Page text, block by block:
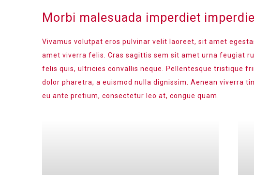
Morbi malesuada imperdiet
Vivamus volutpat eros pulvinar velit laoreet, sit amet
amet viverra felis. Cras sagittis sem sit amet urna feugiat
felis quis, ultricies convallis neque. Pellentesque tristique
dolor pharetra, a euismod nulla dignissim. Aenean viverra
eu ante pretium, consectetur leo at, congue quam.